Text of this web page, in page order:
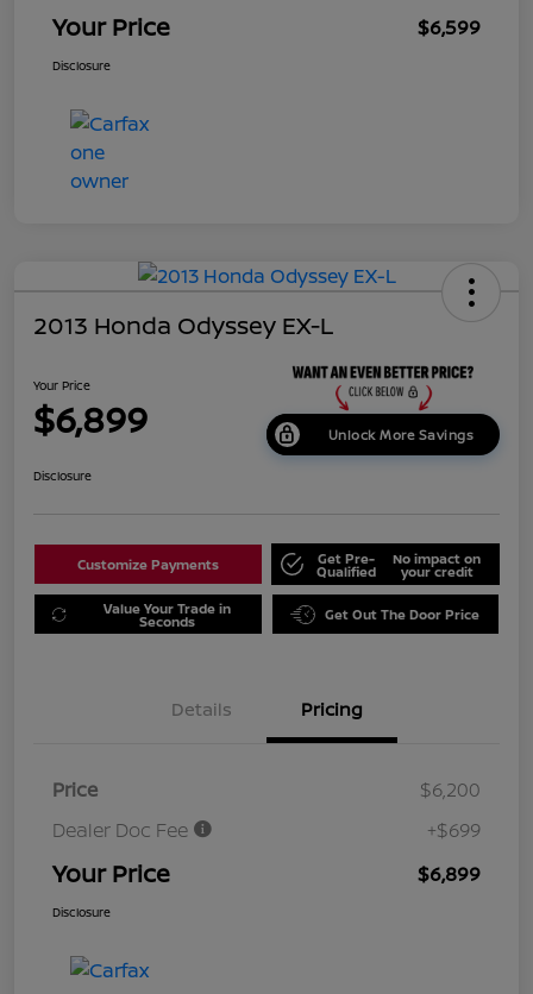
Your Price $6,599
Disclosure
2013 Honda Odyssey EX-L
Your Price
$6,899 Unlock More Savings
Disclosure
Customize Payments Get Pre-
Qualified
No impact on
your credit
Value Your Trade in
Seconds Get Out The Door Price
Details Pricing
Price
$6,200
Dealer Doc Fee
+$699
Your Price $6,899
Disclosure